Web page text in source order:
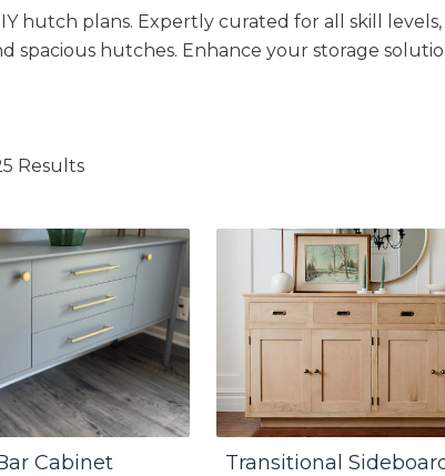
hutch plans. Expertly curated for all skill
spacious hutches. Enhance your storage
Results
Cabinet Transitional